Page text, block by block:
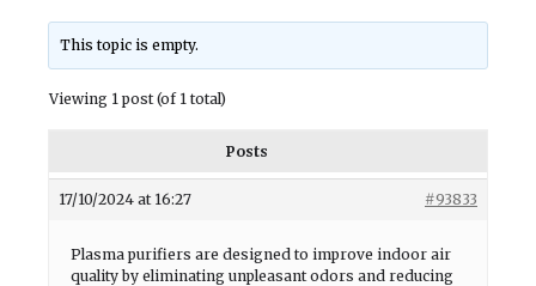
This topic is empty.
Viewing 1 post (of 1 total)
Posts
17/10/2024 at 16:27 #93833
Plasma purifiers are designed to improve indoor air
quality by eliminating unpleasant odors and reducing